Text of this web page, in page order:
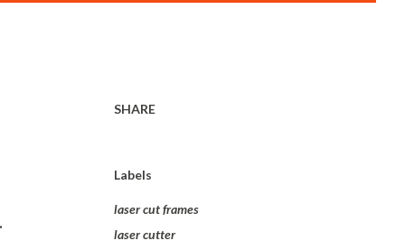
SHARE
Labels
laser cut frames
laser cutter